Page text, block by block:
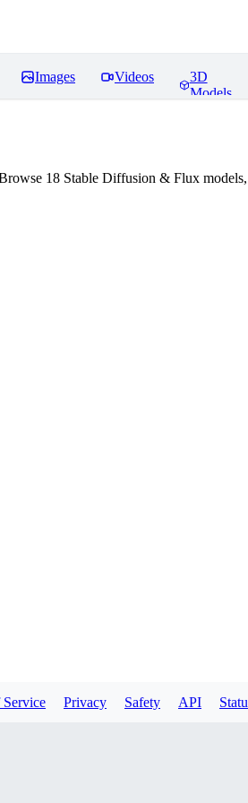
Images Videos
3D
Models
18 Stable Diffusion & Flux
Service Privacy Safety API